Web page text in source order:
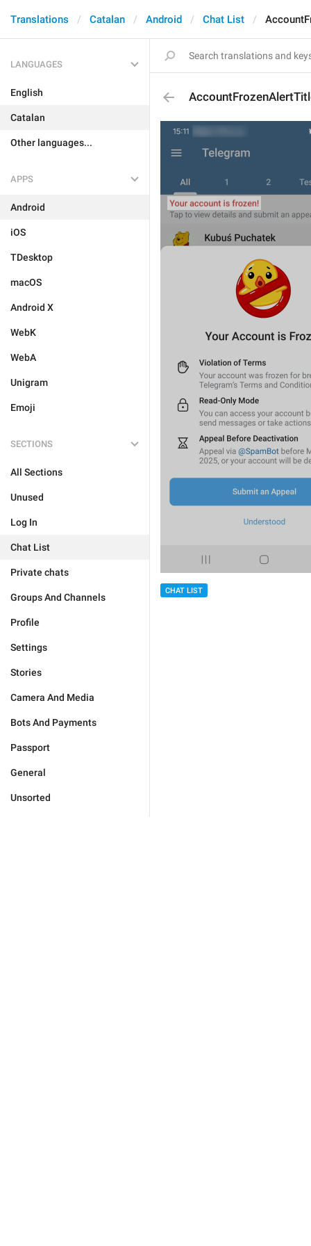
Translations Catalan Android Chat List
LANGUAGES
English
Catalan
Other languages...
APPS
Android
iOS
TDesktop
macOS
Android X
WebK
WebA
Unigram
Emoji
SECTIONS
All Sections
Unused
Log In
Chat List
Private chats
Groups And Channels
Profile
Settings
Stories
Camera And Media
Bots And Payments
Passport
General
Unsorted
CHAT LIST